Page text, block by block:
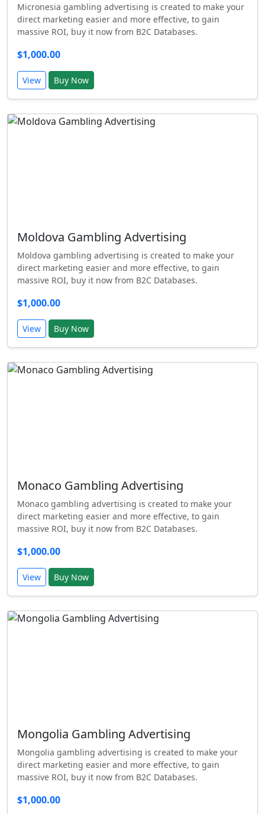
Micronesia gambling advertising is created to make your
direct marketing easier and more effective, to gain
massive ROI, buy it now from B2C Databases.
$1,000.00
View Buy Now
Moldova Gambling Advertising
Moldova gambling advertising is created to make your
direct marketing easier and more effective, to gain
massive ROI, buy it now from B2C Databases.
$1,000.00
View Buy Now
Monaco Gambling Advertising
Monaco gambling advertising is created to make your
direct marketing easier and more effective, to gain
massive ROI, buy it now from B2C Databases.
$1,000.00
View Buy Now
Mongolia Gambling Advertising
Mongolia gambling advertising is created to make your
direct marketing easier and more effective, to gain
massive ROI, buy it now from B2C Databases.
$1,000.00